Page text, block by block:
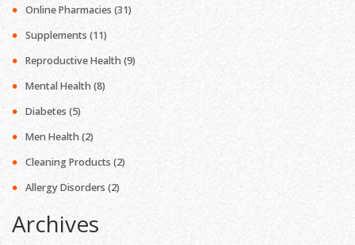
Online Pharmacies (31)
Supplements (11)
Reproductive Health(9)
Mental Health(8)
Diabetes (5)
Men Health(2)
Cleaning Products (2)
Allergy Disorders (2)
Archives